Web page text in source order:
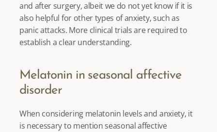
and after surgery, albeit we do not yet know if it is
also helpful for other types of anxiety, such as
panic attacks. More clinical trials are required to
establish a clear understanding.
Melatonin in seasonal affective
disorder
When considering melatonin levels and anxiety, it
is necessary to mention seasonal affective